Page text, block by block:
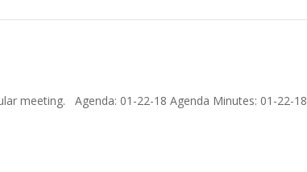
meeting. Agenda: 01-22-18 Agenda Minutes: 01-22-18